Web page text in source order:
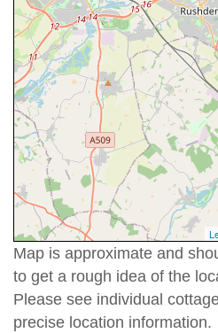
Map is approximate and
to get a rough idea of the
Please see individual
precise location information.